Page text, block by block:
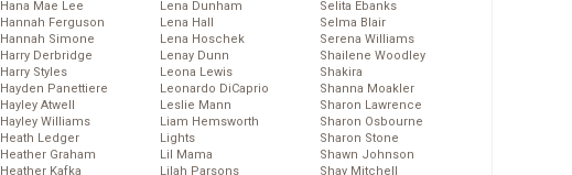
Hana Mae Lee
Hannah Ferguson
Hannah Simone
Harry Derbridge
Harry Styles
Hayden Panettiere
Hayley Atwell
Hayley Williams
Heath Ledger
Heather Graham
Heather Kafka
Lena Dunham
Lena Hall
Lena Hoschek
Lenay Dunn
Leona Lewis
Leonardo DiCaprio
Leslie Mann
Liam Hemsworth
Lights
Lil Mama
Lilah Parsons
Selita Ebanks
Selma Blair
Serena Williams
Shailene Woodley
Shakira
Shanna Moakler
Sharon Lawrence
Sharon Osbourne
Sharon Stone
Shawn Johnson
Shay Mitchell